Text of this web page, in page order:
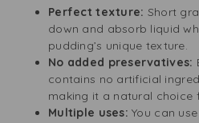
Perfect texture: Short
down and absorb liquid
pudding’s unique texture.
No added preservatives:
contains no artificial
making it a natural choice
Multiple uses:You can